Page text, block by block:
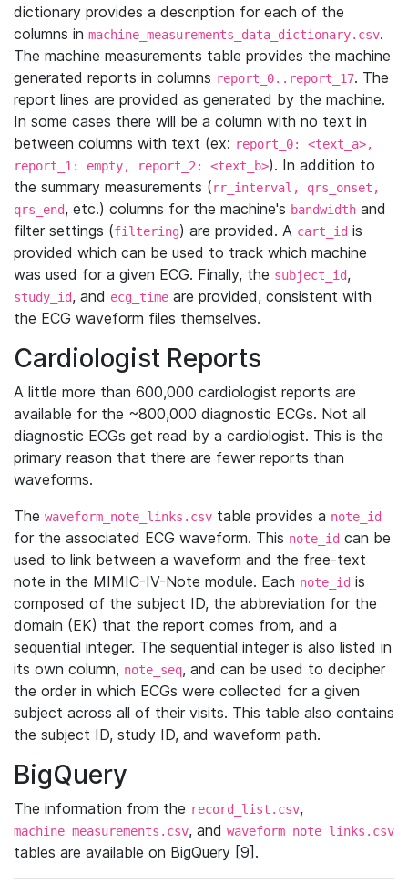
dictionary provides a description for each of the
columns in machine_measurements_data_dictionary.csv.
The machine measurements table provides the machine
generated reports in columns report_0..report_17. The
report lines are provided as generated by the machine.
In some cases there will be a column with no text in
between columns with text (ex: report_0: <text_a>,
report_1: empty, report_2: <text_b>). In addition to
the summary measurements (rr_interval, qrs_onset,
qrs_end, etc.) columns for the machine's bandwidth and
filter settings (filtering) are provided. A cart_id is
provided which can be used to track which machine
was used for a given ECG. Finally, the subject_id,
study_id, and ecg_time are provided, consistent with
the ECG waveform files themselves.
Cardiologist Reports
A little more than 600,000 cardiologist reports are
available for the ~800,000 diagnostic ECGs. Not all
diagnostic ECGs get read by a cardiologist. This is the
primary reason that there are fewer reports than
waveforms.
The waveform_note_links.csv table provides a note_id
for the associated ECG waveform. This note_id can be
used to link between a waveform and the free-text
note in the MIMIC-IV-Note module. Each note_id is
composed of the subject ID, the abbreviation for the
domain (EK) that the report comes from, and a
sequential integer. The sequential integer is also listed in
its own column, note_seq, and can be used to decipher
the order in which ECGs were collected for a given
subject across all of their visits. This table also contains
the subject ID, study ID, and waveform path.
BigQuery
The information from the record_list.csv,
machine_measurements.csv, and waveform_note_links.csv
tables are available on BigQuery [9].